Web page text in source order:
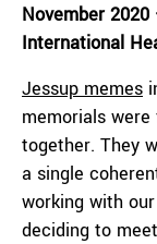
November
International
Jessup memes
memorials
together. They
a single
working with
deciding to